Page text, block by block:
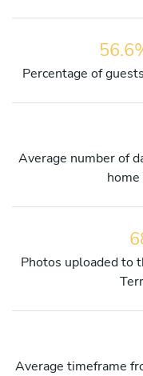
Percentage of
Average number of
Photos uploaded to
Average timeframe